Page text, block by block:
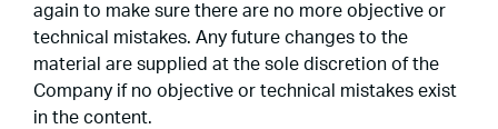
again to make sure there are no more objective or
technical mistakes. Any future changes to the
material are supplied at the sole discretion of the
Company if no objective or technical mistakes exist
in the content.